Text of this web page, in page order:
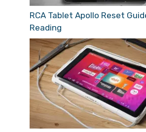
RCA Tablet Apollo Reset
Reading